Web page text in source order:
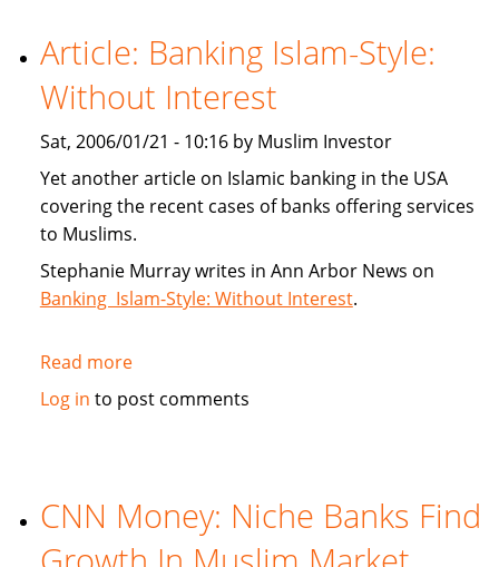
Markets
Sustainability
Index
Article: Banking Islam-Style:
Without Interest
Sat, 2006/01/21 - 10:16 by Muslim Investor
Yet another article on Islamic banking in the USA
covering the recent cases of banks offering services
to Muslims.
Stephanie Murray writes in Ann Arbor News on
Banking Islam-Style: Without Interest.
Read moreabout
Article:
Without
Interest
Log in to post comments
CNN Money: Niche Banks Find